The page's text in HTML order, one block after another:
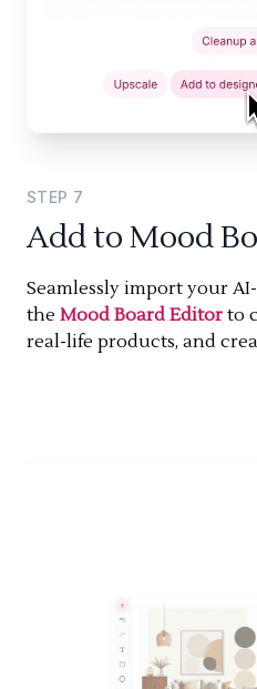
STEP 7
Add to Mood
Seamlessly import your
the Mood Board Editor to
real-life products, and